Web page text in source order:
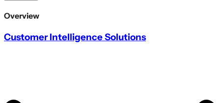
Overview
Customer Intelligence Solutions